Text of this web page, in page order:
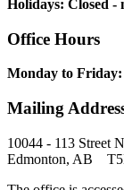
Holidays: Closed -
Office Hours
Monday to Friday:
Mailing
10044 - 113 Street
Edmonton, AB